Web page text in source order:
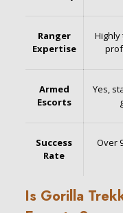
Ranger
Expertise
Highly
Armed
Escorts
Yes,
Success
Rate
Over
Is Gorilla